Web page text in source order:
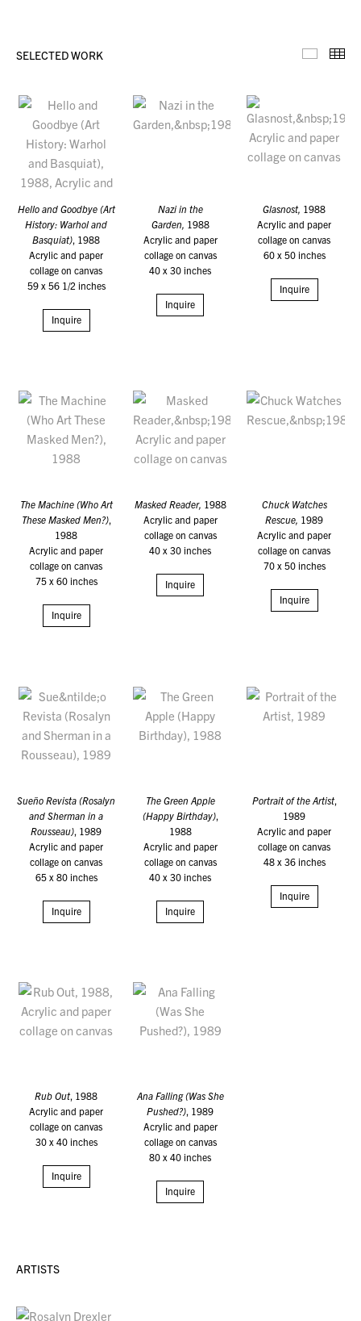
SELECTED WORK
Hello and Goodbye (Art
History: Warhol and
Basquiat), 1988
Acrylic and paper
collage on canvas
59 x 56 1/2 inches
Inquire
Nazi in the
Garden, 1988
Acrylic and paper
collage on canvas
40 x 30 inches
Inquire
Glasnost, 1988
Acrylic and paper
collage on canvas
60 x 50 inches
Inquire
The Machine (Who Art
These Masked Men?),
1988
Acrylic and paper
collage on canvas
75 x 60 inches
Inquire
Masked Reader, 1988
Acrylic and paper
collage on canvas
40 x 30 inches
Inquire
Chuck Watches
Rescue, 1989
Acrylic and paper
collage on canvas
70 x 50 inches
Inquire
Sueño Revista (Rosalyn
and Sherman in a
Rousseau) , 1989
Acrylic and paper
collage on canvas
65 x 80 inches
Inquire
The Green Apple
(Happy Birthday),
1988
Acrylic and paper
collage on canvas
40 x 30 inches
Inquire
Portrait of the Artist,
1989
Acrylic and paper
collage on canvas
48 x 36 inches
Inquire
Rub Out, 1988
Acrylic and paper
collage on canvas
30 x 40 inches
Inquire
Ana Falling (Was She
Pushed?), 1989
Acrylic and paper
collage on canvas
80 x 40 inches
Inquire
ARTISTS